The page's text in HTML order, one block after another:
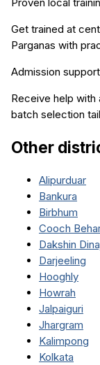
Get trained at
Parganas with
Admission support
Receive help with
batch selection
Other
Alipurduar
Bankura
Birbhum
Cooch
Dakshin
Darjeeling
Hooghly
Howrah
Jalpaiguri
Jhargram
Kalimpong
Kolkata